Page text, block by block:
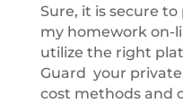
Sure, it is secure
my homework on-
utilize the right
Guard your
cost methods and